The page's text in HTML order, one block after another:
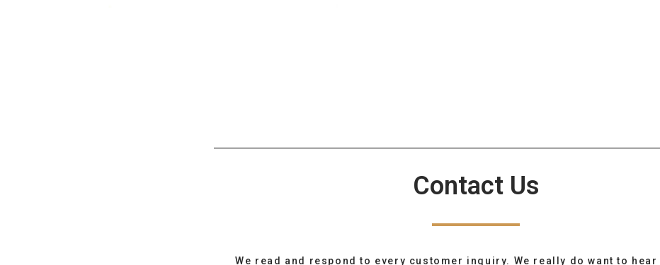
Contact Us
We read and respond to every customer inquiry. We really do want to